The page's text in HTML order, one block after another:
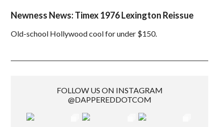
Newness News: Timex 1976 Lexington Reissue
Old-school Hollywood cool for under $150.
FOLLOW US ON INSTAGRAM
@DAPPEREDDOTCOM